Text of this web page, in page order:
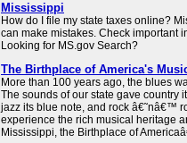
Mississippi
How do I file my state taxes online?
can make mistakes. Check important
Looking for MS.gov Search?
The Birthplace of America's
More than 100 years ago, the blues
The sounds of our state gave country
jazz its blue note, and rock â€˜nâ€™
experience the rich musical heritage
Mississippi, the Birthplace of